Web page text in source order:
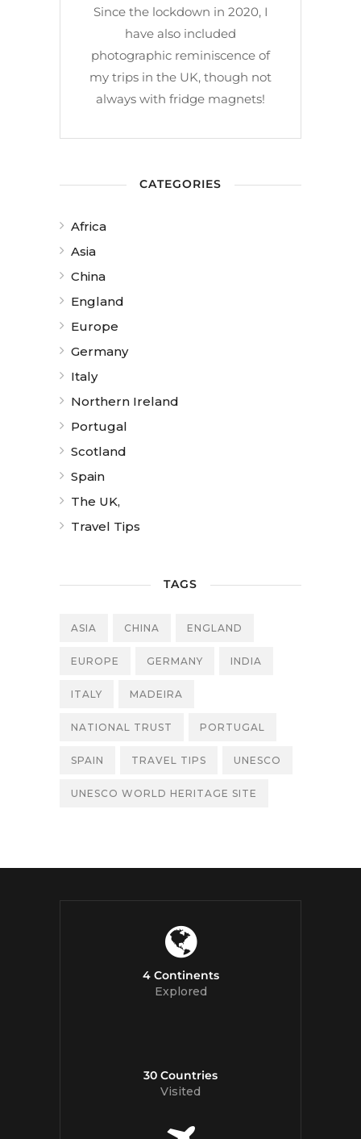
Since the lockdown in 2020, I
have also included
photographic reminiscence of
my trips in the UK, though not
always with fridge magnets!
CATEGORIES
Africa
Asia
China
England
Europe
Germany
Italy
Northern Ireland
Portugal
Scotland
Spain
The UK,
Travel Tips
TAGS
ASIA CHINA ENGLAND
EUROPE GERMANY INDIA
ITALY MADEIRA
NATIONAL TRUST PORTUGAL
SPAIN TRAVEL TIPS UNESCO
UNESCO WORLD HERITAGE SITE
4 Continents
Explored
30 Countries
Visited